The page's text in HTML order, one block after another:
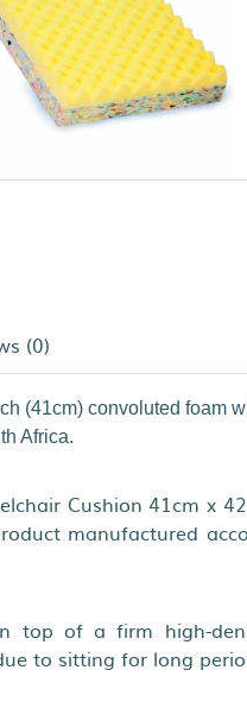
(0)
(41cm) convoluted foam
Africa.
Cushion 41cm x
manufactured
top of a firm high-
to sitting for long